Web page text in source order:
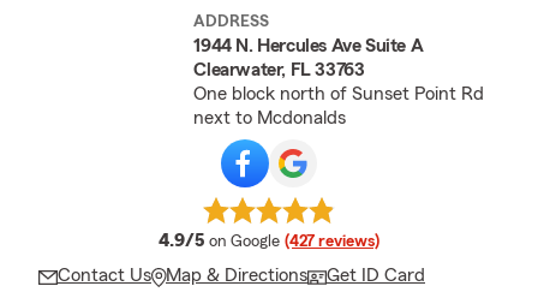
ADDRESS
1944 N. Hercules Ave Suite A
Clearwater, FL 33763
One block north of Sunset Point Rd
next to Mcdonalds
4.9/5 average rating
on Google (427 reviews)
Contact Us Map & Directions Get ID Card